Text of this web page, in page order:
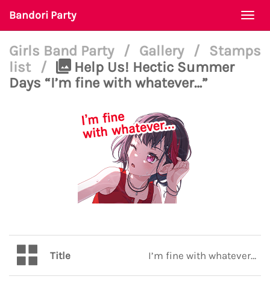
Bandori Party
Girls Band Party / Gallery /
Stamps
list
/
Help Us! Hectic Summer
Days “I’m fine with whatever…”
Title I’m fine with whatever…